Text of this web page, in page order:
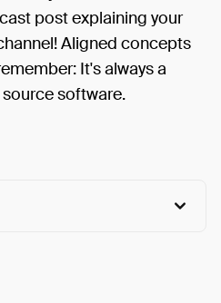
post explaining your
Aligned concepts
It's always a
software.